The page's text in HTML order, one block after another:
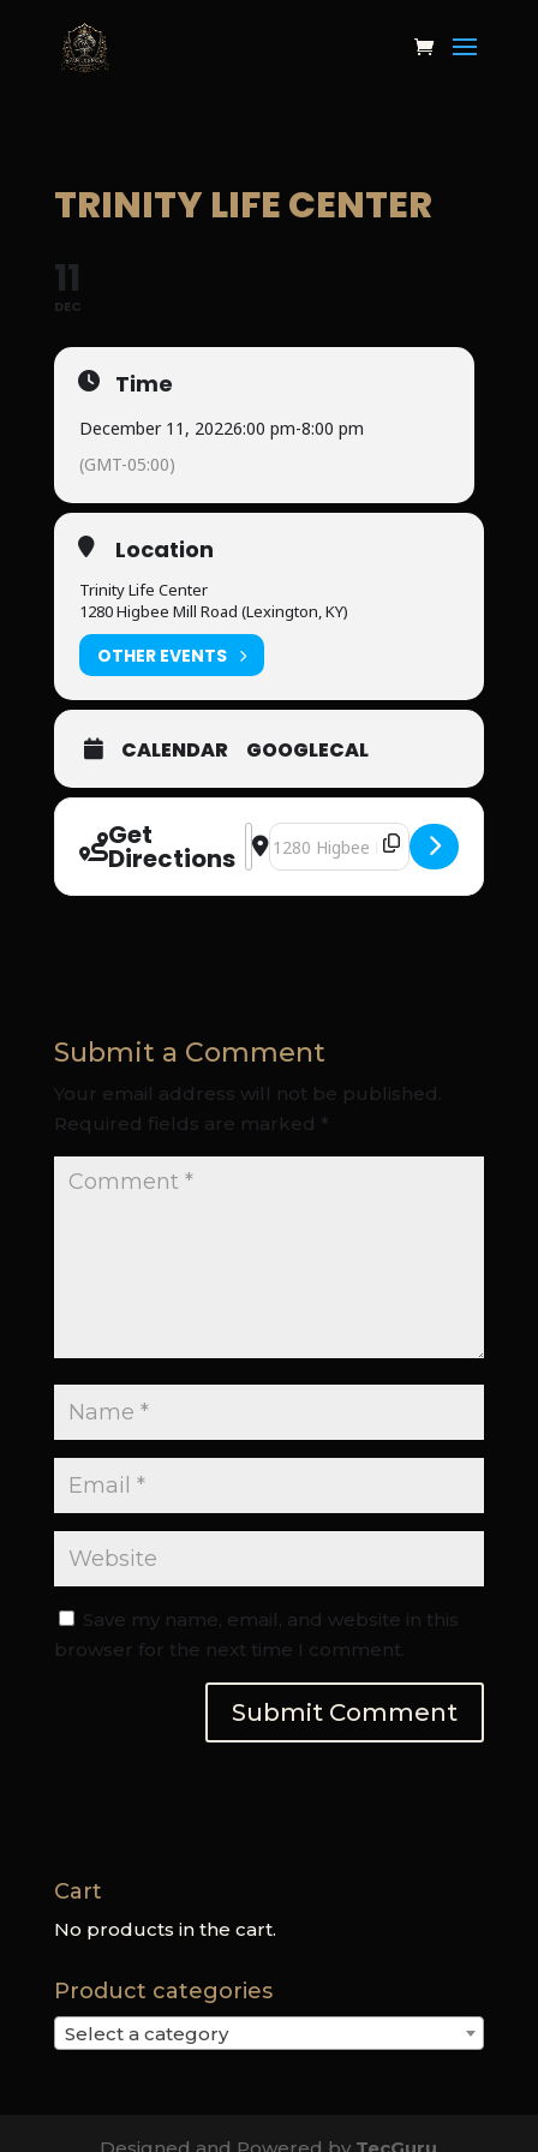
TRINITY LIFE CENTER
11
DEC
Time
December 11, 20226:00 pm-8:00 pm
(GMT-05:00)
Location
Trinity Life Center
1280 Higbee Mill Road (Lexington, KY)
OTHER EVENTS
CALENDAR GOOGLECAL
Get
Directions
Address - Trinity Life Center
Destination Address - Trinity Life
Submit a Comment
Your email address will not be published.
Required fields are marked *
Save my name, email, and website in this
browser for the next time I comment.
Cart
No products in the cart.
Product categories
Select a category